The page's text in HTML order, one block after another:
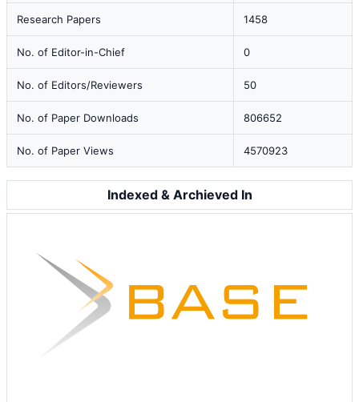
Research Papers 1458
No. of Editor-in-Chief 0
No. of Editors/Reviewers 50
No. of Paper Downloads 806652
No. of Paper Views 4570923
Indexed & Archieved In